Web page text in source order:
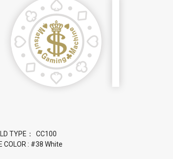
TYPE：
COLOR : #38 White